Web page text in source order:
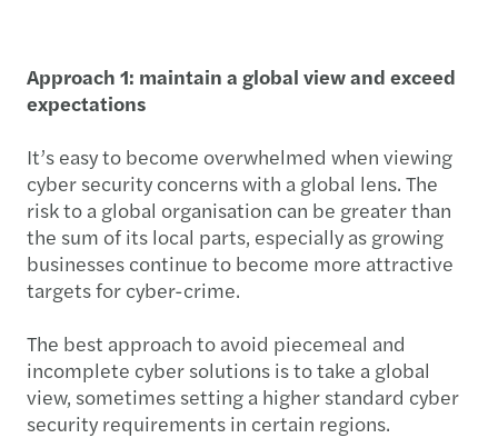
Approach 1: maintain a global view and exceed
expectations
It’s easy to become overwhelmed when viewing
cyber security concerns with a global lens. The
risk to a global organisation can be greater than
the sum of its local parts, especially as growing
businesses continue to become more attractive
targets for cyber-crime.
The best approach to avoid piecemeal and
incomplete cyber solutions is to take a global
view, sometimes setting a higher standard cyber
security requirements in certain regions.